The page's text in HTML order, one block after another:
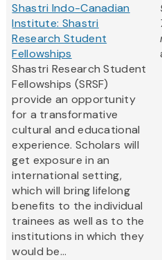
Shastri Indo-Canadian
Institute: Shastri
Research Student
Fellowships
Shastri Research Student
Fellowships (SRSF)
provide an opportunity
for a transformative
cultural and educational
experience. Scholars will
get exposure in an
international setting,
which will bring lifelong
benefits to the individual
trainees as well as to the
institutions in which they
would be...